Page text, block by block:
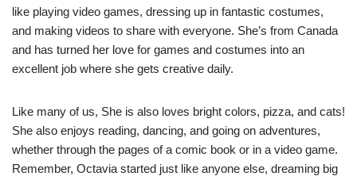
like playing video games, dressing up in fantastic costumes,
and making videos to share with everyone. She’s from Canada
and has turned her love for games and costumes into an
excellent job where she gets creative daily.
Like many of us, She is also loves bright colors, pizza, and cats!
She also enjoys reading, dancing, and going on adventures,
whether through the pages of a comic book or in a video game.
Remember, Octavia started just like anyone else, dreaming big